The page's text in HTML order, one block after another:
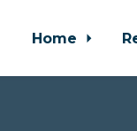
Home